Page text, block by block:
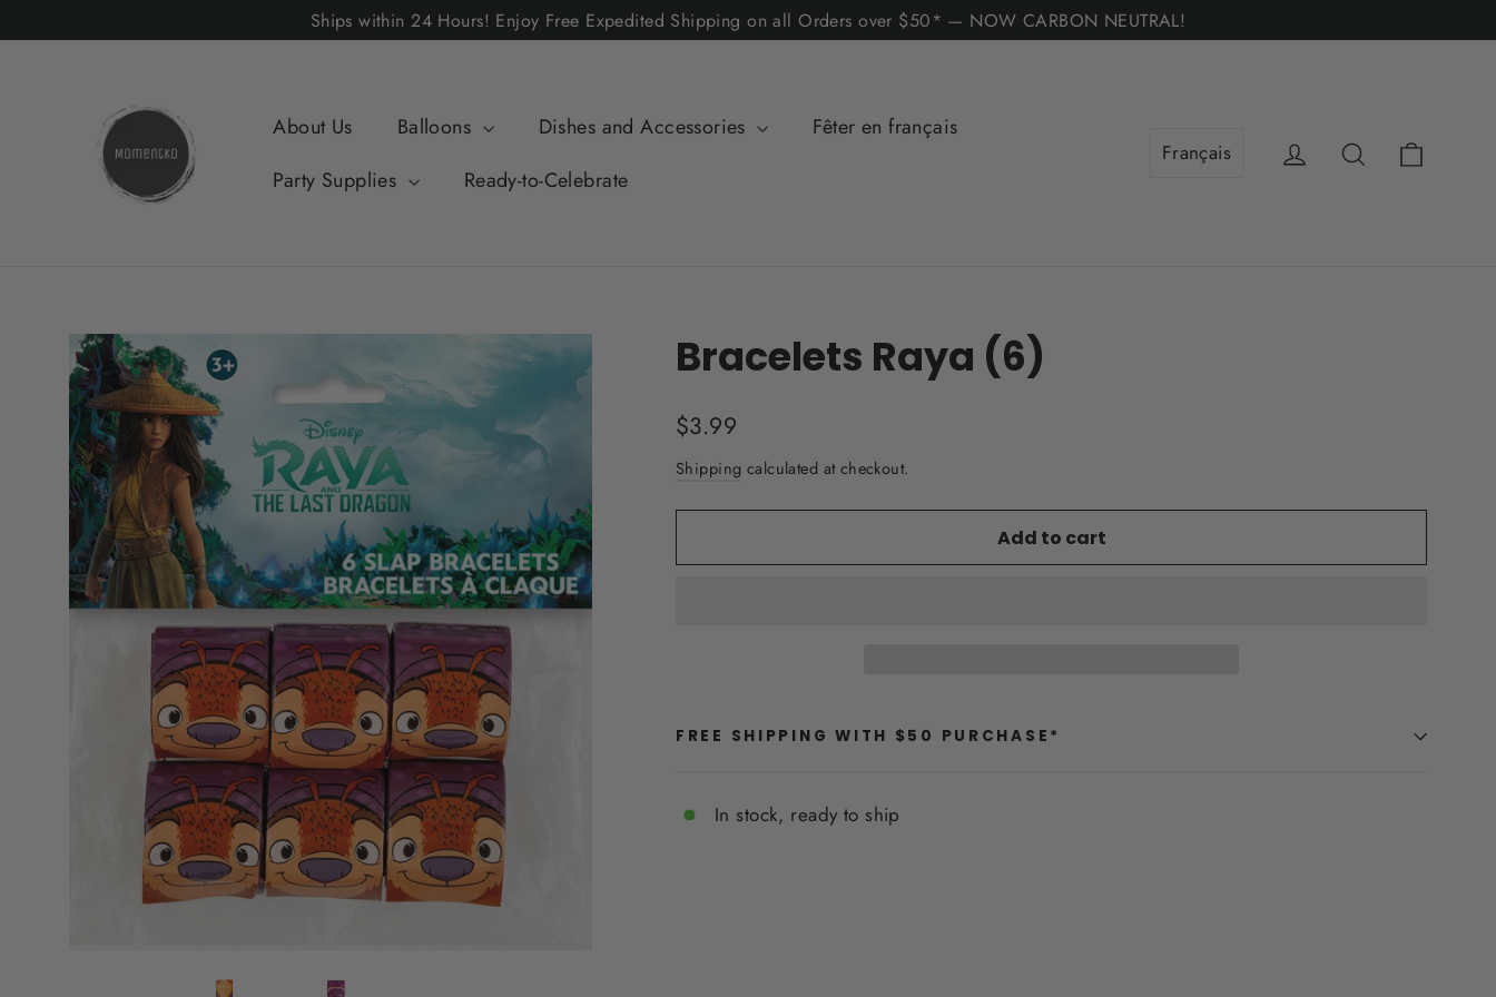
to
Ships within 24 Hours! Enjoy Free Expedited Shipping on all Orders over $50* — NOW CARBON NEUTRAL!
About Us Balloons Dishes and Accessories
Fêter en français
Party Supplies
Ready-to-Celebrate
Log in Search
Bracelets Raya (6)
Regular
$3.99
Shipping calculated at checkout.
Add to cart
FREE SHIPPING WITH $50 PURCHASE*
In stock, ready to ship